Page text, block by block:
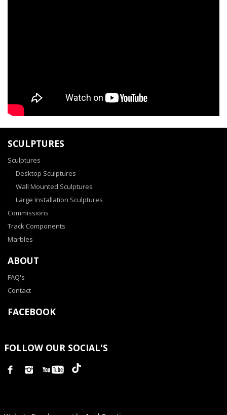
SCULPTURES
Sculptures
Desktop Sculptures
Wall Mounted Sculptures
Large Installation Sculptures
Commissions
Track Components
Marbles
ABOUT
FAQ's
Contact
FACEBOOK
FOLLOW OUR SOCIAL'S